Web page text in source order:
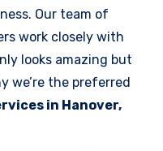
Our team of
work closely with
looks amazing but
we’re the preferred
in Hanover,